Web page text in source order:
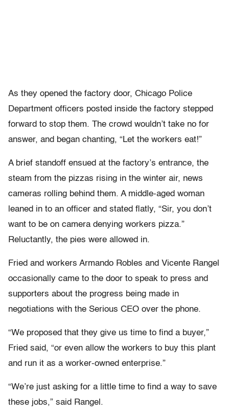
As they opened the factory door, Chicago Police
Department officers posted inside the factory stepped
forward to stop them. The crowd wouldn’t take no for
answer, and began chanting, “Let the workers eat!”
A brief standoff ensued at the factory’s entrance, the
steam from the pizzas rising in the winter air, news
cameras rolling behind them. A middle-aged woman
leaned in to an officer and stated flatly, “Sir, you don’t
want to be on camera denying workers pizza.”
Reluctantly, the pies were allowed in.
Fried and workers Armando Robles and Vicente Rangel
occasionally came to the door to speak to press and
supporters about the progress being made in
negotiations with the Serious CEO over the phone.
“We proposed that they give us time to find a buyer,”
Fried said, “or even allow the workers to buy this plant
and run it as a worker-owned enterprise.”
“We’re just asking for a little time to find a way to save
these jobs,” said Rangel.